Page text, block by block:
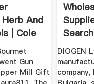
And
| Cole
Gun
Mill Gift
Search
DIOGEN